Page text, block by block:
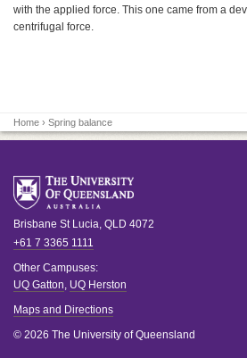
with the applied force. This one came from a
centrifugal force.
Home › Spring balance
Brisbane St Lucia QLD 4072
+61 7 3365 1111
Other Campuses:
UQ Gatton UQ Herston
Maps and Directions
© 2026 The University of Queensland